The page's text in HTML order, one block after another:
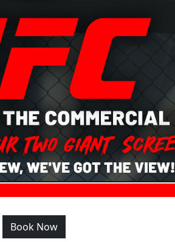
Book Now